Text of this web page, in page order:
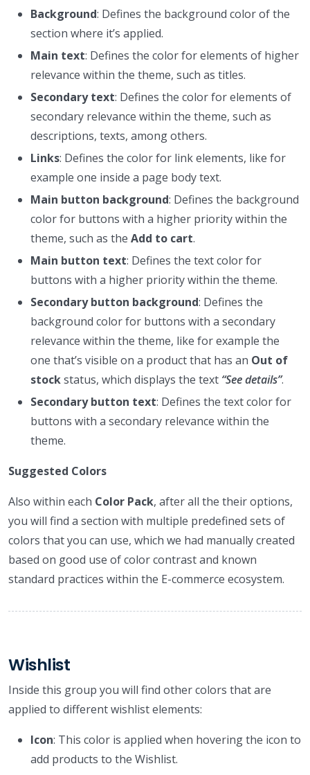
Background: Defines the background color of the
section where it’s applied.
Main text: Defines the color for elements of higher
relevance within the theme, such as titles.
Secondary text: Defines the color for elements of
secondary relevance within the theme, such as
descriptions, texts, among others.
Links: Defines the color for link elements, like for
example one inside a page body text.
Main button background: Defines the background
color for buttons with a higher priority within the
theme, such as the Add to cart.
Main button text: Defines the text color for
buttons with a higher priority within the theme.
Secondary button background: Defines the
background color for buttons with a secondary
relevance within the theme, like for example the
one that’s visible on a product that has an Out of
stockstatus, which displays the text “See details”.
Secondary button text: Defines the text color for
buttons with a secondary relevance within the
theme.
Suggested Colors
Also within each Color Pack, after all the their options,
you will find a section with multiple predefined sets of
colors that you can use, which we had manually created
based on good use of color contrast and known
standard practices within the E-commerce ecosystem.
Wishlist
Inside this group you will find other colors that are
applied to different wishlist elements:
Icon: This color is applied when hovering the icon to
add products to the Wishlist.